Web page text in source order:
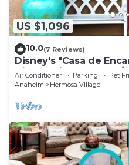
US $1,096
10.0(7 Reviews)
Disney's "Casa de
Disney with Central A/
Air Conditioner Parking
Pet
Anaheim
Hermosa Village